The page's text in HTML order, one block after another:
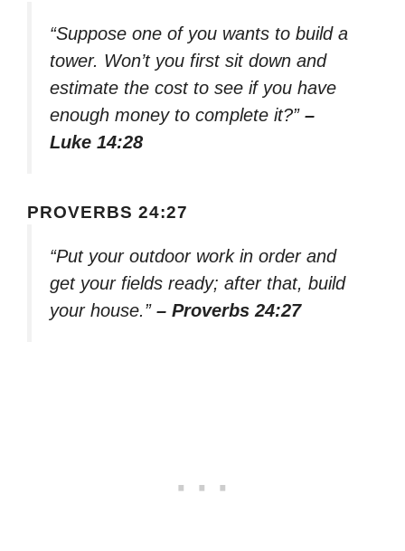
“Suppose one of you wants to build a
tower. Won’t you first sit down and
estimate the cost to see if you have
enough money to complete it?” –
Luke 14:28
PROVERBS 24:27
“Put your outdoor work in order and
get your fields ready; after that, build
your house.” – Proverbs 24:27